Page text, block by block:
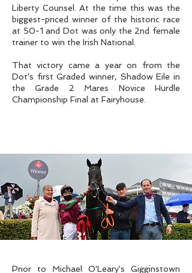
Liberty Counsel. At the time this was the
biggest-priced winner of the historic race
at 50-1 and Dot was only the 2nd female
trainer to win the Irish National.
That victory came a year on from the
Dot's first Graded winner, Shadow Eile in
the Grade 2 Mares Novice Hurdle
Championship Final at Fairyhouse.
Prior to Michael O'Leary's Gigginstown